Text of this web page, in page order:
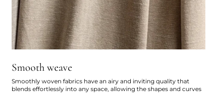
Smooth weave
Smoothly woven fabrics have an airy and inviting quality that
blends effortlessly into any space, allowing the shapes and curves